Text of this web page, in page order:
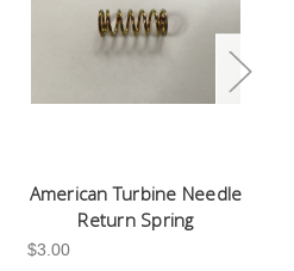
American Turbine Needle
Return Spring
$3.00